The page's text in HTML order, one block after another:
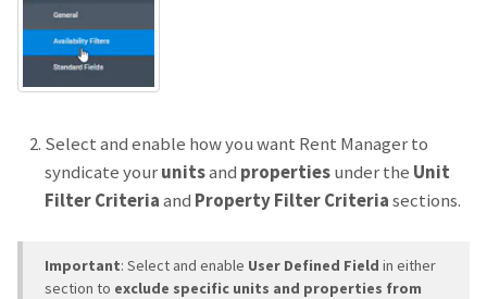
Select and enable how you want Rent Manager to
syndicate yourunitsand propertiesunder the Unit
Filter Criteriaand Property Filter Criteriasections.
Important: Select and enable User Defined Field in either
section to exclude specific units and properties from